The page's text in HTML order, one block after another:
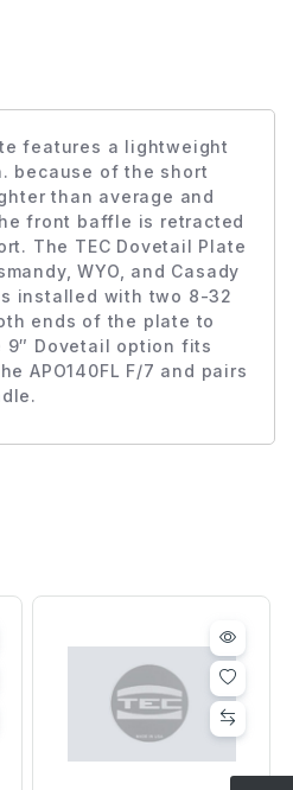
features a lightweight
because of the short
than average and
front baffle is retracted
The TEC Dovetail Plate
WYO, and Casady
installed with two 8-32
ends of the plate to
Dovetail option fits
APO140FL F/7 and pairs